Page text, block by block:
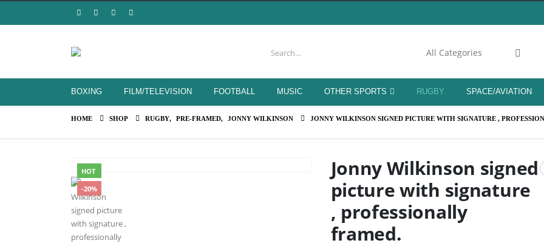
BOXING FILM/TELEVISION FOOTBALL MUSIC OTHER SPORTS RUGBY SPACE/AVIATION
HOME SHOP RUGBY, PRE-FRAMED, JONNY WILKINSON JONNY WILKINSON SIGNED PICTURE WITH SIGNATURE ,
HOT
-20%
Jonny Wilkinson signed
picture with signature
, professionally
framed.